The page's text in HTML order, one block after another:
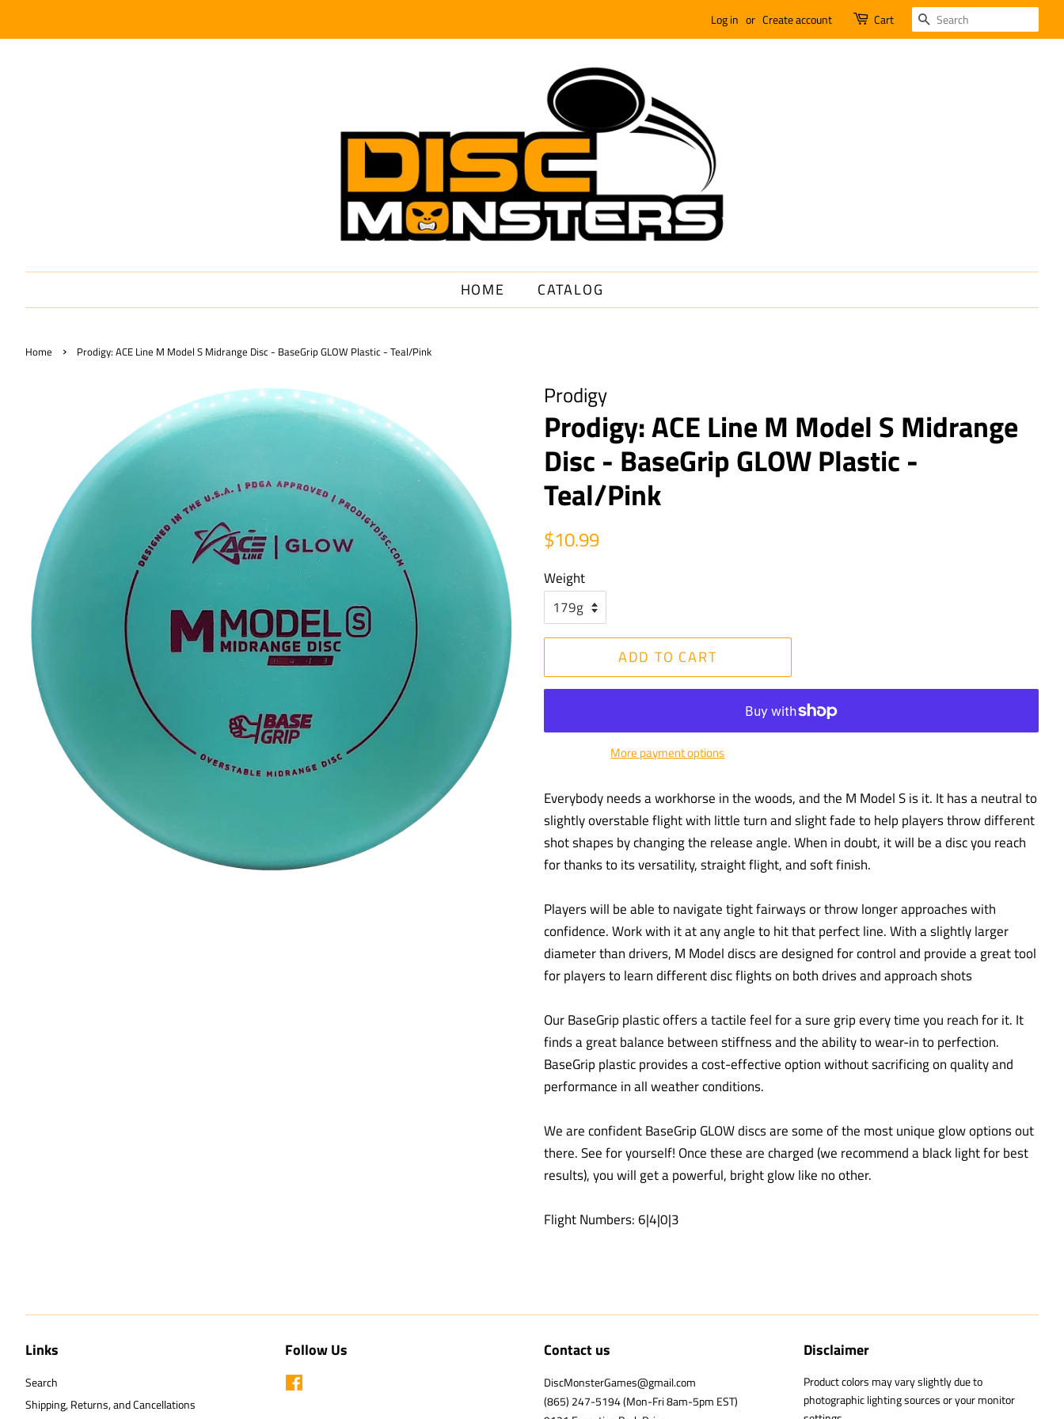
Log in or Create account Cart SEARCH
HOME CATALOG
Home › Prodigy: ACE Line M Model S Midrange Disc - BaseGrip GLOW Plastic - Teal/Pink
Prodigy
Prodigy: ACE Line M Model S Midrange
Disc - BaseGrip GLOW Plastic -
Teal/Pink
Regular
$10.99
Weight
ADD TO CART
More payment options
Everybody needs a workhorse in the woods, and the M Model S is it. It has a neutral to
slightly overstable flight with little turn and slight fade to help players throw different
shot shapes by changing the release angle. When in doubt, it will be a disc you reach
for thanks to its versatility, straight flight, and soft finish.
Players will be able to navigate tight fairways or throw longer approaches with
confidence. Work with it at any angle to hit that perfect line. With a slightly larger
diameter than drivers, M Model discs are designed for control and provide a great tool
for players to learn different disc flights on both drives and approach shots
Our BaseGrip plastic offers a tactile feel for a sure grip every time you reach for it. It
finds a great balance between stiffness and the ability to wear-in to perfection.
BaseGrip plastic provides a cost-effective option without sacrificing on quality and
performance in all weather conditions.
We are confident BaseGrip GLOW discs are some of the most unique glow options out
there. See for yourself! Once these are charged (we recommend a black light for best
results), you will get a powerful, bright glow like no other.
Flight Numbers: 6|4|0|3
Links
Search
Shipping, Returns, and Cancellations
Follow Us Contact us
DiscMonsterGames@gmail.com
(865) 247-5194 (Mon-Fri 8am-5pm EST)
Disclaimer
Product colors may vary slightly due to
photographic lighting sources or your monitor